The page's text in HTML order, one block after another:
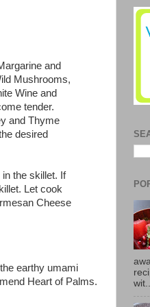
and
Mushrooms,
Wine and
tender.
and Thyme
desired
the skillet. If
Let cook
Cheese
earthy umami
Heart of Palms.